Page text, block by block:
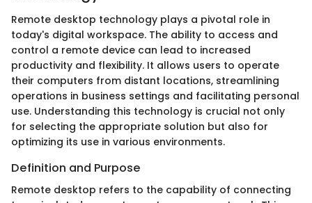
Remote desktop technology plays a pivotal role in
today's digital workspace. The ability to access and
control a remote device can lead to increased
productivity and flexibility. It allows users to operate
their computers from distant locations, streamlining
operations in business settings and facilitating personal
use. Understanding this technology is crucial not only
for selecting the appropriate solution but also for
optimizing its use in various environments.
Definition and Purpose
Remote desktop refers to the capability of connecting